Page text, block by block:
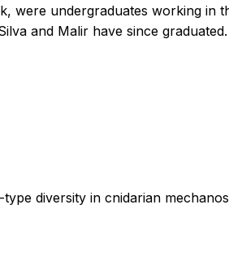
were undergraduates working in
and Malir have since graduated.
diversity in cnidarian